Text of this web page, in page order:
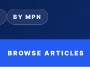
BY MPN
BROWSE ARTICLES